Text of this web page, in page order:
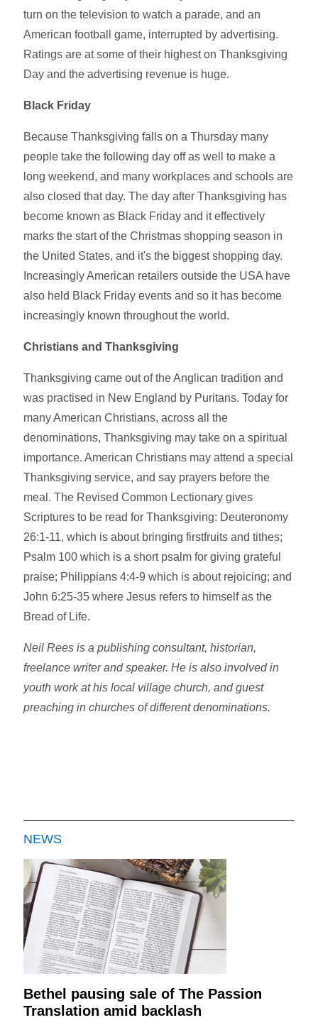
turn on the television to watch a parade, and an
American football game, interrupted by advertising.
Ratings are at some of their highest on Thanksgiving
Day and the advertising revenue is huge.
Black Friday
Because Thanksgiving falls on a Thursday many
people take the following day off as well to make a
long weekend, and many workplaces and schools are
also closed that day. The day after Thanksgiving has
become known as Black Friday and it effectively
marks the start of the Christmas shopping season in
the United States, and it's the biggest shopping day.
Increasingly American retailers outside the USA have
also held Black Friday events and so it has become
increasingly known throughout the world.
Christians and Thanksgiving
Thanksgiving came out of the Anglican tradition and
was practised in New England by Puritans. Today for
many American Christians, across all the
denominations, Thanksgiving may take on a spiritual
importance. American Christians may attend a special
Thanksgiving service, and say prayers before the
meal. The Revised Common Lectionary gives
Scriptures to be read for Thanksgiving: Deuteronomy
26:1-11, which is about bringing firstfruits and tithes;
Psalm 100 which is a short psalm for giving grateful
praise; Philippians 4:4-9 which is about rejoicing; and
John 6:25-35 where Jesus refers to himself as the
Bread of Life.
Neil Rees is a publishing consultant, historian,
freelance writer and speaker. He is also involved in
youth work at his local village church, and guest
preaching in churches of different denominations.
NEWS
Bethel pausing sale of The Passion
Translation amid backlash